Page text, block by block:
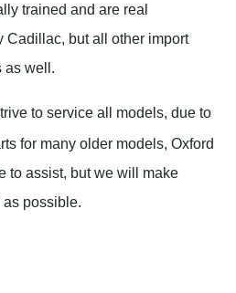
trained and are real
Cadillac, but all other import
as well.
to service all models, due to
for many older models, Oxford
to assist, but we will make
as possible.